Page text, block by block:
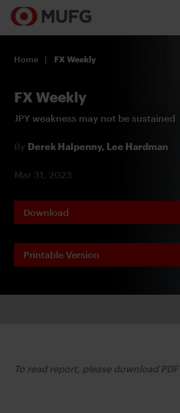
Register
Home FX Weekly
FX Weekly
JPY weakness may not be sustained
By Derek Halpenny, Lee Hardman
Mar 31, 2023
Download
Printable Version
To read report, please download PDF